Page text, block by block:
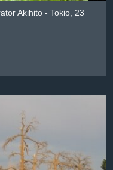
Akihito - Tokio, 23